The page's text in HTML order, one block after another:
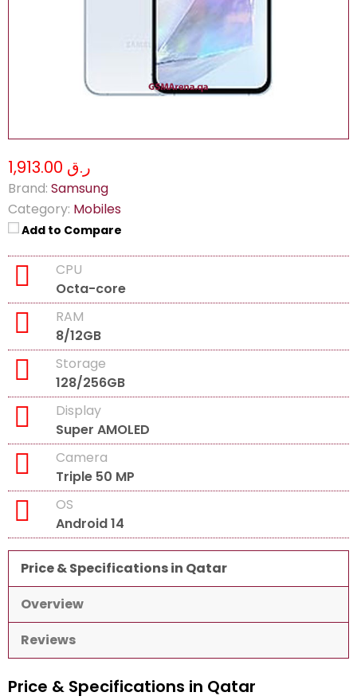
ر.ق 1,913.00
Brand: Samsung
Category: Mobiles
Add to Compare
CPU
Octa-core
RAM
8/12GB
Storage
128/256GB
Display
Super AMOLED
Camera
Triple 50 MP
OS
Android 14
Price & Specifications in Qatar
Overview
Reviews
Price & Specifications in Qatar